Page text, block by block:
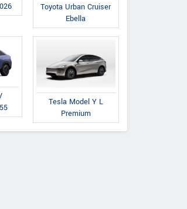
Toyota Urban Cruiser
Ebella
Tesla Model Y L
Premium